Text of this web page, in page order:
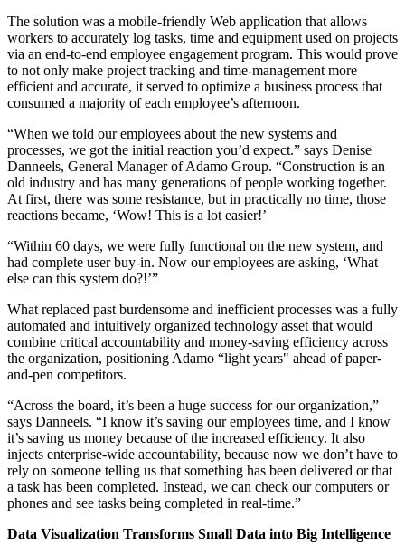
The solution was a mobile-friendly Web application that allows
workers to accurately log tasks, time and equipment used on projects
via an end-to-end employee engagement program. This would prove
to not only make project tracking and time-management more
efficient and accurate, it served to optimize a business process that
consumed a majority of each employee’s afternoon.
“When we told our employees about the new systems and
processes, we got the initial reaction you’d expect.” says Denise
Danneels, General Manager of Adamo Group. “Construction is an
old industry and has many generations of people working together.
At first, there was some resistance, but in practically no time, those
reactions became, ‘Wow! This is a lot easier!’
“Within 60 days, we were fully functional on the new system, and
had complete user buy-in. Now our employees are asking, ‘What
else can this system do?!’”
What replaced past burdensome and inefficient processes was a fully
automated and intuitively organized technology asset that would
combine critical accountability and money-saving efficiency across
the organization, positioning Adamo “light years" ahead of paper-
and-pen competitors.
“Across the board, it’s been a huge success for our organization,”
says Danneels. “I know it’s saving our employees time, and I know
it’s saving us money because of the increased efficiency. It also
injects enterprise-wide accountability, because now we don’t have to
rely on someone telling us that something has been delivered or that
a task has been completed. Instead, we can check our computers or
phones and see tasks being completed in real-time.”
Data Visualization Transforms Small Data into Big Intelligence